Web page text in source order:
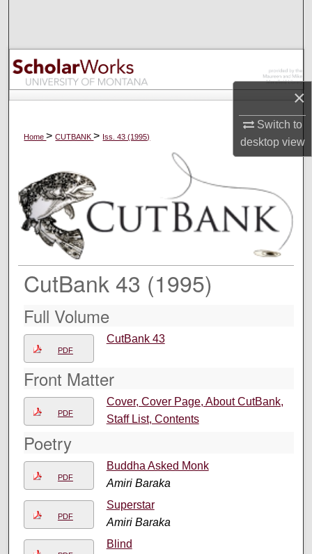
×
Switch to
desktopview
Browse Collections
My Account
Digital Commons Network™
Home>CUTBANK> Iss. 43 (1995)
CutBank 43 (1995)
Full Volume
PDF
CutBank 43
Front Matter
PDF
Cover, Cover Page, About CutBank,
Staff List, Contents
Poetry
PDF
Buddha Asked Monk
Amiri Baraka
PDF
Superstar
Amiri Baraka
Blind